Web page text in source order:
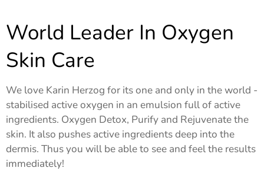
World Leader In Oxygen
Skin Care
We love Karin Herzog for its one and only in the world -
stabilised active oxygen in an emulsion full of active
ingredients. Oxygen Detox, Purify and Rejuvenate the
skin. It also pushes active ingredients deep into the
dermis. Thus you will be able to see and feel the results
immediately!